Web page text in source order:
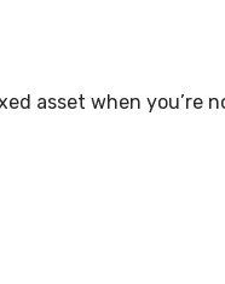
asset when you’re